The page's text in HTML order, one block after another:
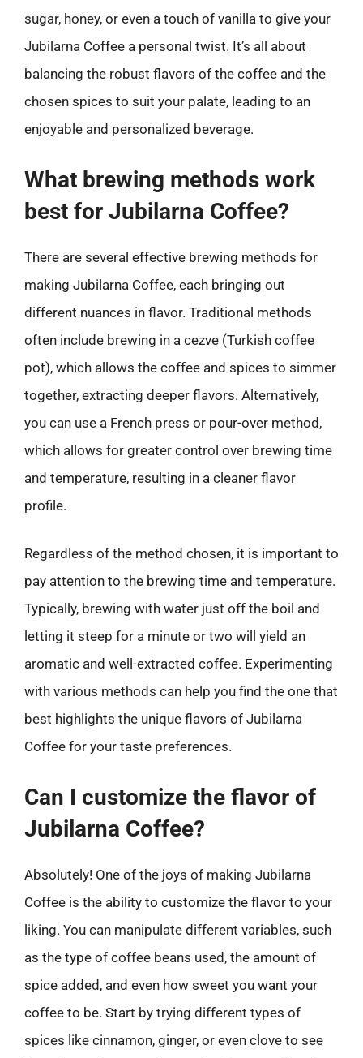
sugar, honey, or even a touch of vanilla to give your
Jubilarna Coffee a personal twist. It’s all about
balancing the robust flavors of the coffee and the
chosen spices to suit your palate, leading to an
enjoyable and personalized beverage.
What brewing methods work
best for Jubilarna Coffee?
There are several effective brewing methods for
making Jubilarna Coffee, each bringing out
different nuances in flavor. Traditional methods
often include brewing in a cezve (Turkish coffee
pot), which allows the coffee and spices to simmer
together, extracting deeper flavors. Alternatively,
you can use a French press or pour-over method,
which allows for greater control over brewing time
and temperature, resulting in a cleaner flavor
profile.
Regardless of the method chosen, it is important to
pay attention to the brewing time and temperature.
Typically, brewing with water just off the boil and
letting it steep for a minute or two will yield an
aromatic and well-extracted coffee. Experimenting
with various methods can help you find the one that
best highlights the unique flavors of Jubilarna
Coffee for your taste preferences.
Can I customize the flavor of
Jubilarna Coffee?
Absolutely! One of the joys of making Jubilarna
Coffee is the ability to customize the flavor to your
liking. You can manipulate different variables, such
as the type of coffee beans used, the amount of
spice added, and even how sweet you want your
coffee to be. Start by trying different types of
spices like cinnamon, ginger, or even clove to see